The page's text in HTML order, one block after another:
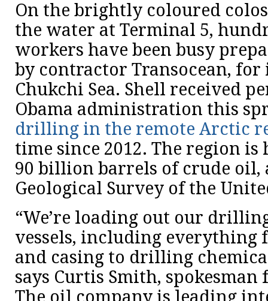
On the brightly coloured
the water at Terminal 5,
workers have been busy
by contractor Transocean,
Chukchi Sea. Shell received
Obama administration this
drilling in the remote Arctic
time since 2012. The region is
90 billion barrels of crude oil,
Geological Survey of the
“We’re loading out our
vessels, including
and casing to drilling
says Curtis Smith, spokesman
The oil company is leading